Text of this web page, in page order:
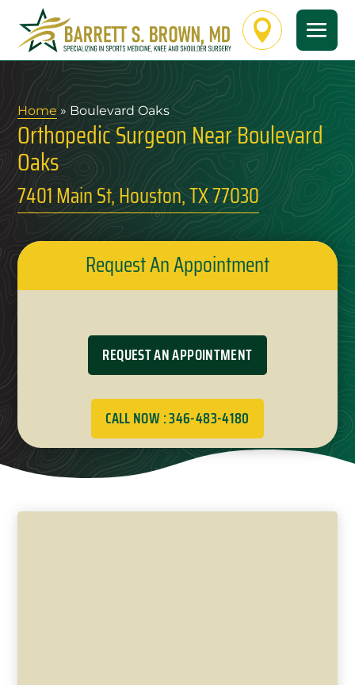

Home » Boulevard Oaks
Orthopedic Surgeon Near Boulevard
Oaks
7401 Main St, Houston, TX 77030
Request An Appointment
REQUEST AN APPOINTMENT
CALL NOW : 346-483-4180